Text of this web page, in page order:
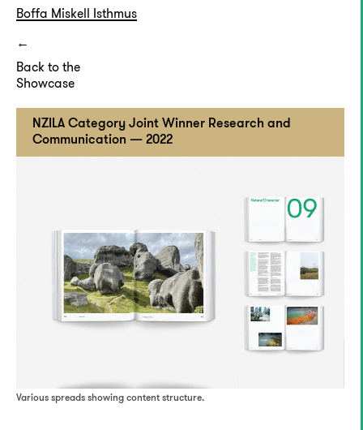
Boffa Miskell Isthmus
Back to the
Showcase
NZILA Category Joint Winner Research and
Communication — 2022
Various spreads showing content structure.